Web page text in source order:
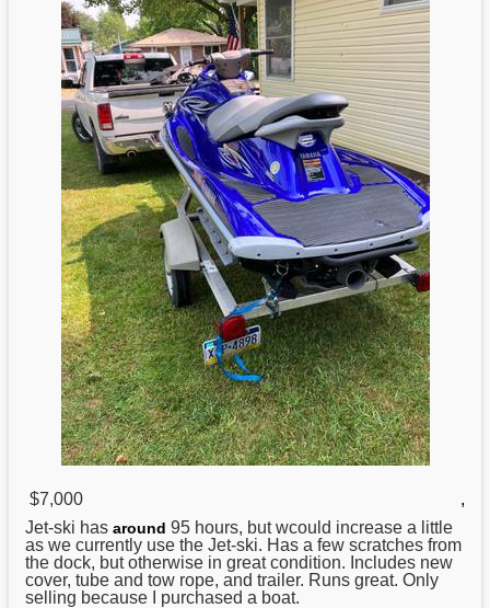
$7,000
,
Jet-ski has around 95 hours, but wcould increase a little
as we currently use the Jet-ski. Has a few scratches from
the dock, but otherwise in great condition. Includes new
cover, tube and tow rope, and trailer. Runs great. Only
selling because I purchased a boat.